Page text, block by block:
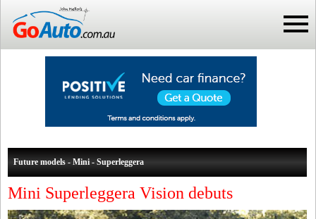
Future models - Mini - Superleggera
Mini Superleggera Vision debuts